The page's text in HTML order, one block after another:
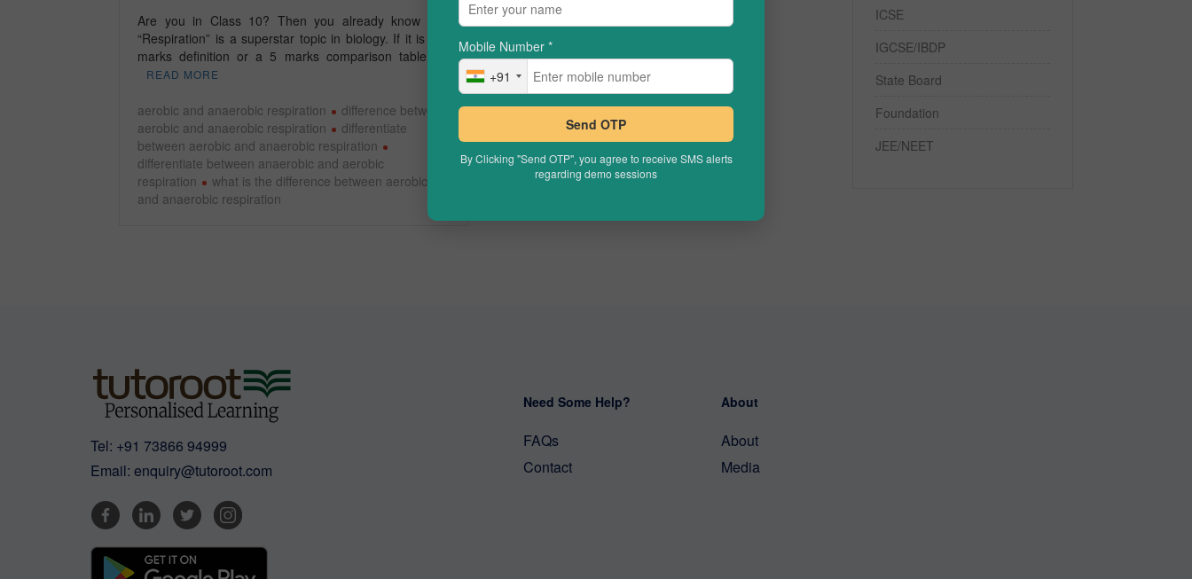
Are you in Class 10? Then you already know that
“Respiration” is a superstar topic in biology. If it is a 2
marks definition or a 5 marks comparison table, …
READ MORE
aerobic and anaerobic respiration
difference between
aerobic and anaerobic respiration
differentiate
between aerobic and anaerobic respiration
differentiate between anaerobic and aerobic
respiration
what is the difference between aerobic
and anaerobic respiration
ICSE
IGCSE/IBDP
State Board
Foundation
JEE/NEET
Tel: +91 73866 94999
Email: enquiry@tutoroot.com
Need Some Help?
FAQs
Contact
About
About
Media
Mobile Number *
+91
Send OTP
By Clicking "Send OTP", you agree to receive SMS alerts
regarding demo sessions